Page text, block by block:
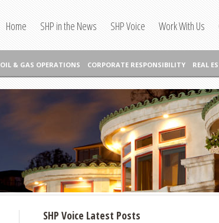
Home SHP in the News SHP Voice Work With Us
OIL & GAS OPERATIONS CORPORATE RESPONSIBILITY REAL
SHP Voice Latest Posts